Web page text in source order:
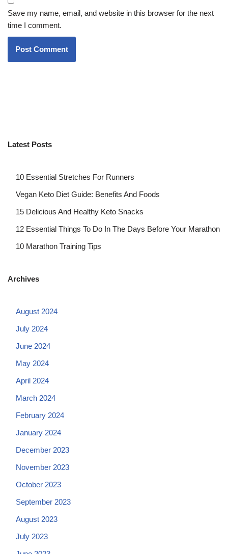
Save my name, email, and website in this browser for the next
time I comment.
Latest Posts
10 Essential Stretches For Runners
Vegan Keto Diet Guide: Benefits And Foods
15 Delicious And Healthy Keto Snacks
12 Essential Things To Do In The Days Before Your Marathon
10 Marathon Training Tips
Archives
August 2024
July 2024
June 2024
May 2024
April 2024
March 2024
February 2024
January 2024
December 2023
November 2023
October 2023
September 2023
August 2023
July 2023